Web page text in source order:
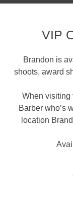
VIP
Brandon is
shoots, award
When visiting
Barber who’s
location